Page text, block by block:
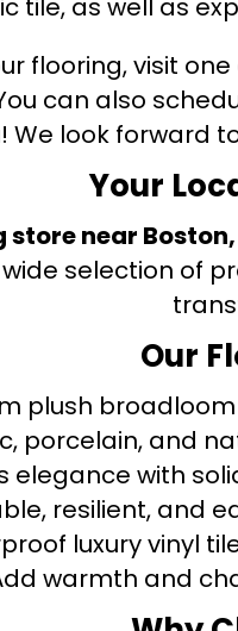
flooring, visit
can also
We look forward
Your
store near
wide selection of
Our
plush
porcelain, and
elegance with
resilient, and
luxury vinyl
warmth and